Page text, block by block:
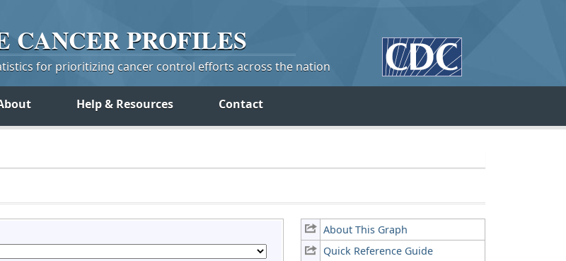
CANCERPROFILES
for prioritizing cancer control efforts across the nation
Help & Resources Contact
About This Graph
Quick Reference Guide